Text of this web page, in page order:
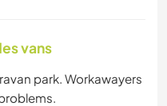
vans
park. Workawayers